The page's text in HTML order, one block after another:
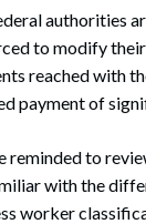
authorities
to modify
reached with
payment of
reminded to
with the
worker